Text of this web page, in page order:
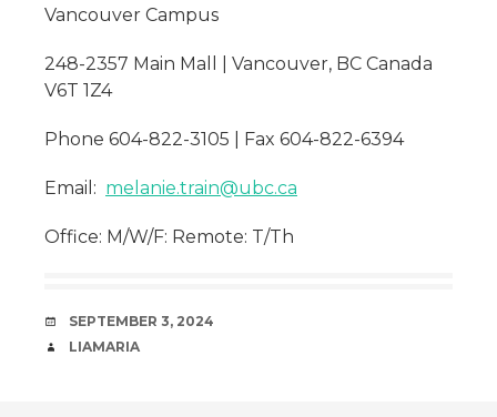
Vancouver Campus
248-2357 Main Mall | Vancouver, BC Canada
V6T 1Z4
Phone 604-822-3105 | Fax 604-822-6394
Email: melanie.train@ubc.ca
Office: M/W/F: Remote: T/Th
DATE
SEPTEMBER 3, 2024
AUTHOR
LIAMARIA